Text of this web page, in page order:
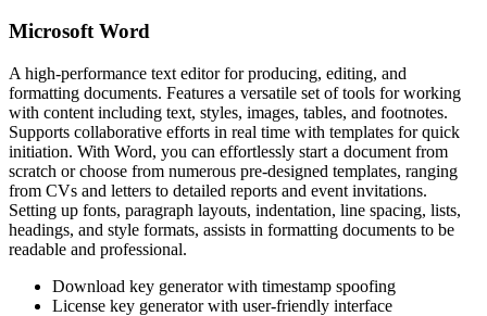
Microsoft Word
A high-performance text editor for producing, editing, and
formatting documents. Features a versatile set of tools for working
with content including text, styles, images, tables, and footnotes.
Supports collaborative efforts in real time with templates for quick
initiation. With Word, you can effortlessly start a document from
scratch or choose from numerous pre-designed templates, ranging
from CVs and letters to detailed reports and event invitations.
Setting up fonts, paragraph layouts, indentation, line spacing, lists,
headings, and style formats, assists in formatting documents to be
readable and professional.
Download key generator with timestamp spoofing
License key generator with user-friendly interface